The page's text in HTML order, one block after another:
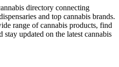
directory connecting
and top cannabis brands.
range of cannabis products, find
stay updated on the latest cannabis